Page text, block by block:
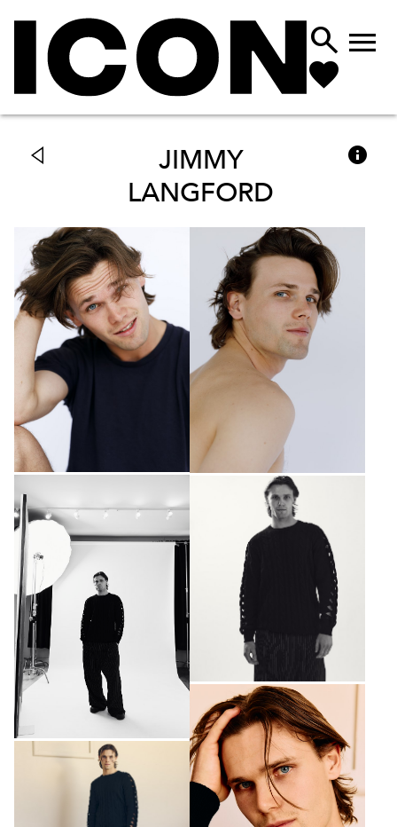
 
JIMMY
LANGFORD
